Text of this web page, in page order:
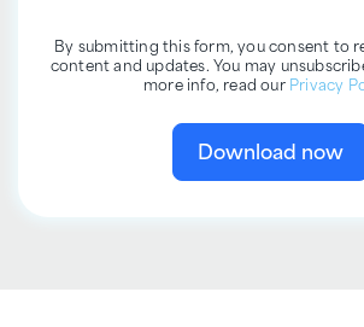
By submitting this form, you consent to
content and updates. You may
more info, read our Privacy